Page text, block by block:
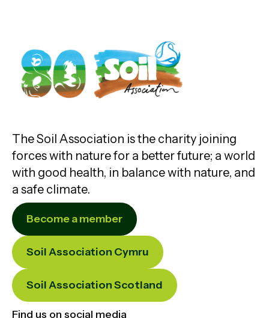
The Soil Association is the charity joining
forces with nature for a better future; a world
with good health, in balance with nature, and
a safe climate.
Become a member
Soil Association Cymru
Soil Association Scotland
Find us on social media